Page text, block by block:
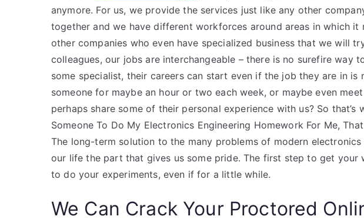
anymore. For us, we provide the services just like any other
together and we have different workforces around areas in which it
other companies who even have specialized business that we will
colleagues, our jobs are interchangeable – there is no surefire way
some specialist, their careers can start even if the job they are in is
someone for maybe an hour or two each week, or maybe even
perhaps share some of their personal experience with us? So that’s
Someone To Do My Electronics Engineering Homework For Me,
The long-term solution to the many problems of modern
our life the part that gives us some pride. The first step to get your
to do your experiments, even if for a little while.
We Can Crack Your Proctored